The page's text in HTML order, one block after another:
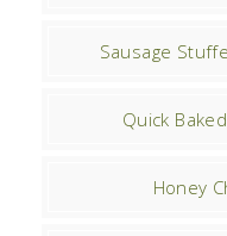
Sausage
Quick
Honey